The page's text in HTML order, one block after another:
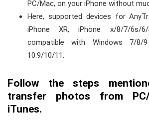
PC/Mac, on your iPhone without
Here, supported devices for
iPhone XR, iPhone x/8/7/6s/
compatible with Windows 7/
10.9/10/11.
Follow the steps
transfer photos from
iTunes.